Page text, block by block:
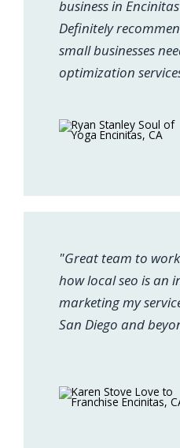
business in
Definitely
small businesses
optimization
"Great team to
how local seo is an
marketing my
San Diego and